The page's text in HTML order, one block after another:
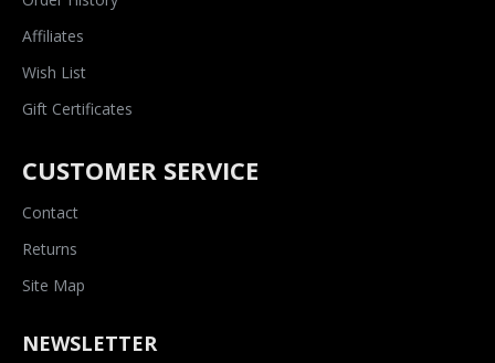
Affiliates
Wish List
Gift Certificates
CUSTOMER SERVICE
Contact
Returns
Site Map
NEWSLETTER